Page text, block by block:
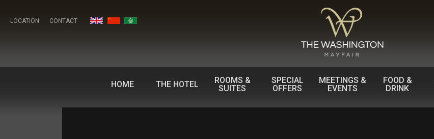
LOCATION CONTACT
HOME THE HOTEL
ROOMS &
SUITES
SPECIAL
OFFERS
MEETINGS &
EVENTS
FOOD &
DRINK